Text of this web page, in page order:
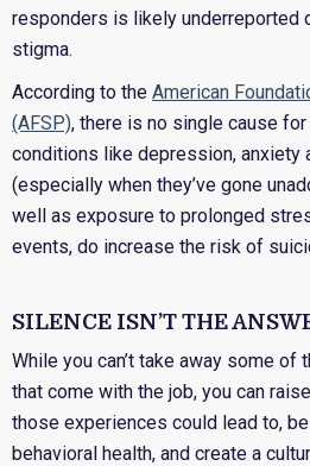
responders is likely underreported
stigma.
According to the American
(AFSP), there is no single cause
conditions like depression, anxiety
(especially when they’ve gone
well as exposure to prolonged
events, do increase the risk of
SILENCE ISN’T THE
While you can’t take away some
that come with the job, you can
those experiences could lead to,
behavioral health, and create a